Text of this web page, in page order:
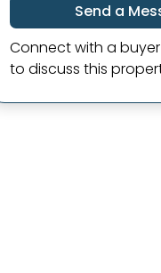
Send a
Connect with a
to discuss this